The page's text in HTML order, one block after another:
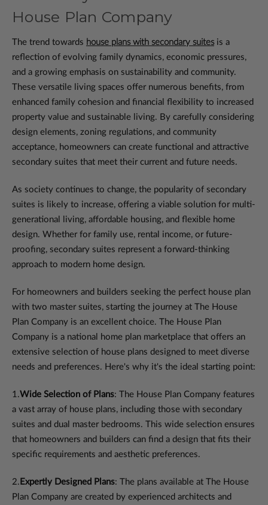
House Plan Company
The trend towards house plans with secondary suites is a
reflection of evolving family dynamics, economic pressures,
and a growing emphasis on sustainability and community.
These versatile living spaces offer numerous benefits, from
enhanced family cohesion and financial flexibility to increased
property value and sustainable living. By carefully considering
design elements, zoning regulations, and community
acceptance, homeowners can create functional and attractive
secondary suites that meet their current and future needs.
As society continues to change, the popularity of secondary
suites is likely to increase, offering a viable solution for multi-
generational living, affordable housing, and flexible home
design. Whether for family use, rental income, or future-
proofing, secondary suites represent a forward-thinking
approach to modern home design.
For homeowners and builders seeking the perfect house plan
with two master suites, starting the journey at The House
Plan Company is an excellent choice. The House Plan
Company is a national home plan marketplace that offers an
extensive selection of house plans designed to meet diverse
needs and preferences. Here's why it's the ideal starting point:
1.Wide Selection of Plans: The House Plan Company features
a vast array of house plans, including those with secondary
suites and dual master bedrooms. This wide selection ensures
that homeowners and builders can find a design that fits their
specific requirements and aesthetic preferences.
2. Expertly Designed Plans: The plans available at The House
Plan Company are created by experienced architects and